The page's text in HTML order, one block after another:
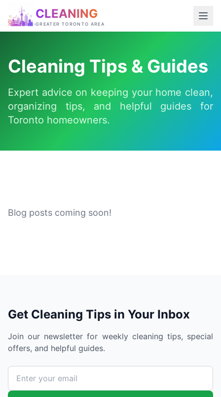
CLEANING
GREATER TORONTO AREA
Cleaning Tips & Guides
Expert advice on keeping your home clean,
organizing tips, and helpful guides for
Toronto homeowners.
Blog posts coming soon!
Get Cleaning Tips in Your Inbox
Join our newsletter for weekly cleaning tips, special
offers, and helpful guides.